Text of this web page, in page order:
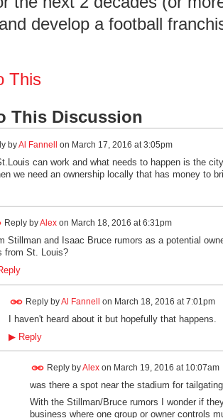
develop a football
This
This Discussion
byAl Fannell on March 17, 2016 at 3:05pm
can work and what needs to happen is the
we need an ownership locally that has money to
Reply byAlexon March 18, 2016 at 6:31pm
Stillman and Isaac Bruce rumors as a potential
from St. Louis?
Reply byAl Fannell on March 18, 2016 at 7:01pm
I haven't heard about it but hopefully that happens.
▶Reply
Reply byAlexon March 19, 2016 at 10:07am
was there a spot near the stadium for
With the Stillman/Bruce rumors I wonder if
business where one group or owner controls